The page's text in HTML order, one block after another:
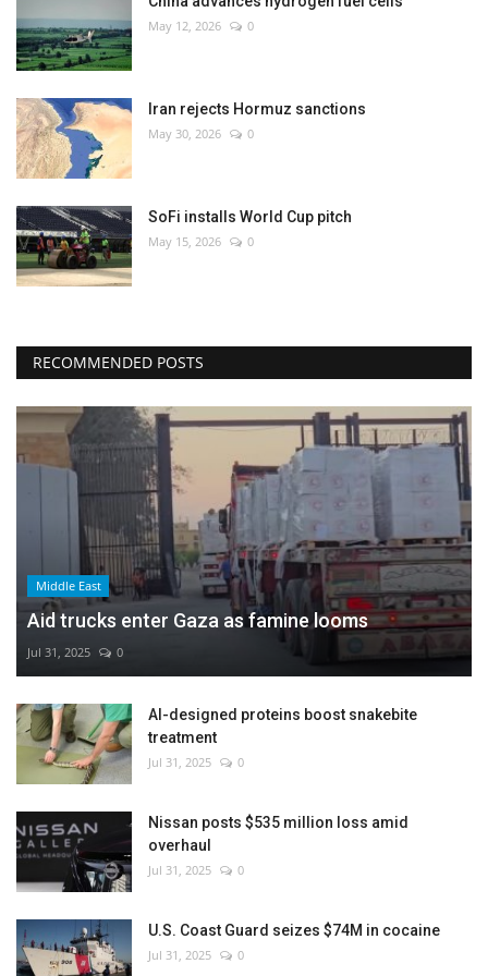
May 12, 2026 0
Iran rejects Hormuz sanctions
May 30, 2026 0
SoFi installs World Cup pitch
May 15, 2026 0
RECOMMENDED POSTS
Middle East
Aid trucks enter Gaza as famine looms
Jul 31, 2025 0
AI-designed proteins boost snakebite
treatment
Jul 31, 2025 0
Nissan posts $535 million loss amid
overhaul
Jul 31, 2025 0
U.S. Coast Guard seizes $74M in cocaine
Jul 31, 2025 0